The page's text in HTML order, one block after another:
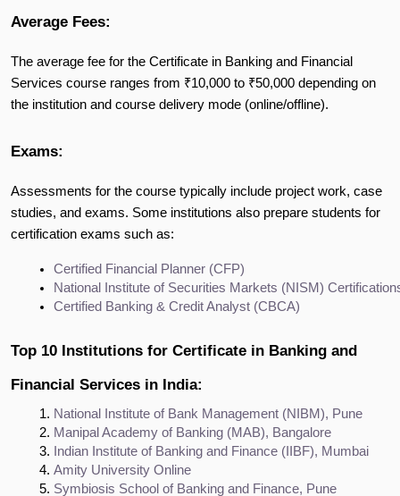
Average Fees:
The average fee for the Certificate in Banking and Financial
Services course ranges from ₹10,000 to ₹50,000 depending on
the institution and course delivery mode (online/offline).
Exams:
Assessments for the course typically include project work, case
studies, and exams. Some institutions also prepare students for
certification exams such as:
Certified Financial Planner (CFP)
National Institute of Securities Markets (NISM)
Certified Banking & Credit Analyst (CBCA)
Top 10 Institutions for Certificate in Banking and
Financial Services in India:
National Institute of Bank Management (NIBM), Pune
Manipal Academy of Banking (MAB), Bangalore
Indian Institute of Banking and Finance (IIBF), Mumbai
Amity University Online
Symbiosis School of Banking and Finance, Pune